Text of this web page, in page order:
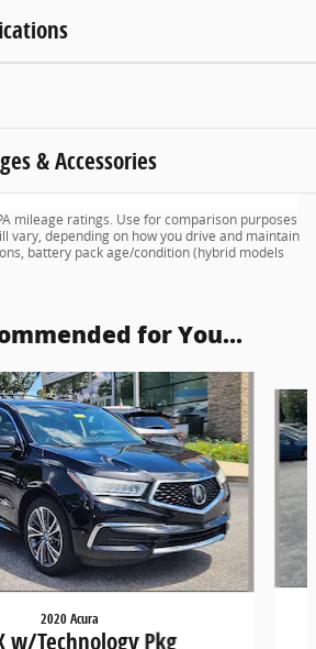
& Accessories
mileage ratings. Use for comparison purposes
vary, depending on how you drive and maintain
battery pack age/condition (hybrid models
for You...
2020 Acura
w/Technology Pkg